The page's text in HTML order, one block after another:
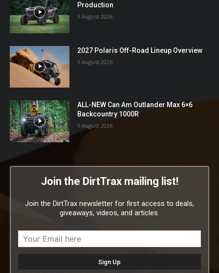
Production
6 August 2026
2027 Polaris Off-Road Lineup Overview
5 August 2026
ALL-NEW Can Am Outlander Max 6×6
Backcountry 1000R
5 August 2026
Join the DirtTrax mailing list!
Join the DirtTrax newsletter for first access to deals,
giveaways, videos, and articles.